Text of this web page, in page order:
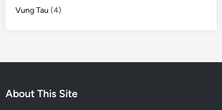
Vung Tau (4)
About This Site